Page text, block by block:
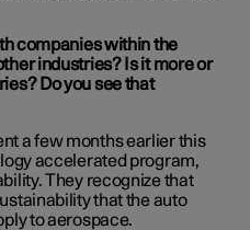
companies within the
industries? Is it more or
Do you see that
a few months earlier this
accelerated program,
They recognize that
that the auto
to aerospace.